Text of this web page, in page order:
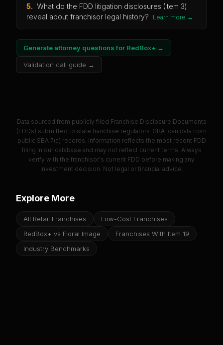
5. What do the FDD litigation disclosures (Item 3)
reveal about franchisor legal history?
Learn more →
Generate attorney questions for RedBox+ →
Validation call guide →
Data sourced from publicly filed Franchise Disclosure Documents
(FDDs) submitted to state franchise regulators. SBA loan data from
public SBA 7(a) records. Information reflects the most recent FDD
filing in our database and may not reflect current terms. Always
verify with the franchisor's current FDD before making any
investment decision. Not legal or financial advice.
Explore More
All Retail Franchises
Low-Cost Franchises
RedBox+ vs Floral Image
Franchises With Item 19
Industry Benchmarks